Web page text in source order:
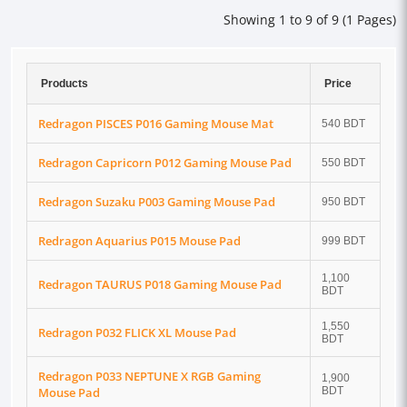
Showing 1 to 9 of 9 (1 Pages)
Products Price
Redragon PISCES P016 Gaming Mouse Mat 540 BDT
Redragon Capricorn P012 Gaming Mouse Pad 550 BDT
Redragon Suzaku P003 Gaming Mouse Pad 950 BDT
Redragon Aquarius P015 Mouse Pad 999 BDT
Redragon TAURUS P018 Gaming Mouse Pad
1,100
BDT
Redragon P032 FLICK XL Mouse Pad
1,550
BDT
Redragon P033 NEPTUNE X RGB Gaming
Mouse Pad
1,900
BDT